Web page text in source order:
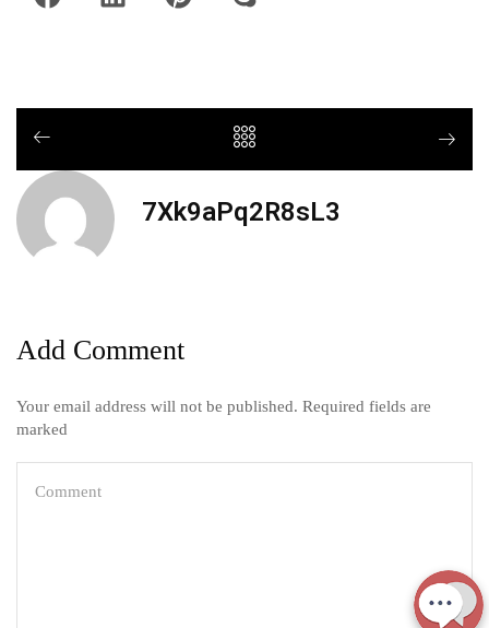
7Xk9aPq2R8sL3
Add Comment
Your email address will not be published. Required fields are
marked